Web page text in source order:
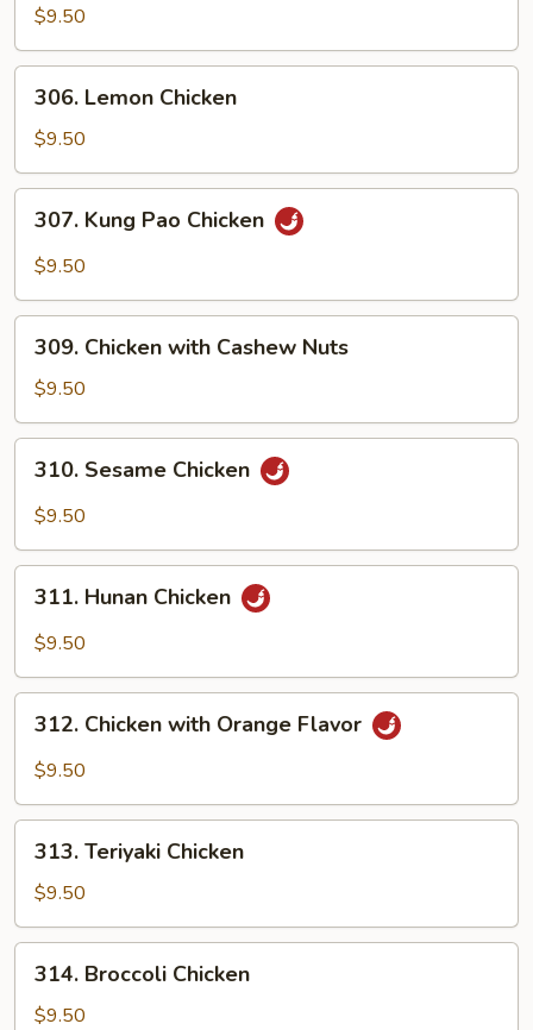
Kong
Chicken
$9.50
Lemon
Chicken
306. Lemon Chicken
$9.50
Kung
Pao
307. Kung Pao Chicken
$9.50
Chicken
with
Cashew
Nuts
309. Chicken with Cashew Nuts
$9.50
Sesame
Chicken
310. Sesame Chicken
$9.50
Hunan
Chicken
311. Hunan Chicken
$9.50
Chicken
with
Flavor
312. Chicken with Orange Flavor
$9.50
Teriyaki
Chicken
313. Teriyaki Chicken
$9.50
Broccoli
Chicken
314. Broccoli Chicken
$9.50